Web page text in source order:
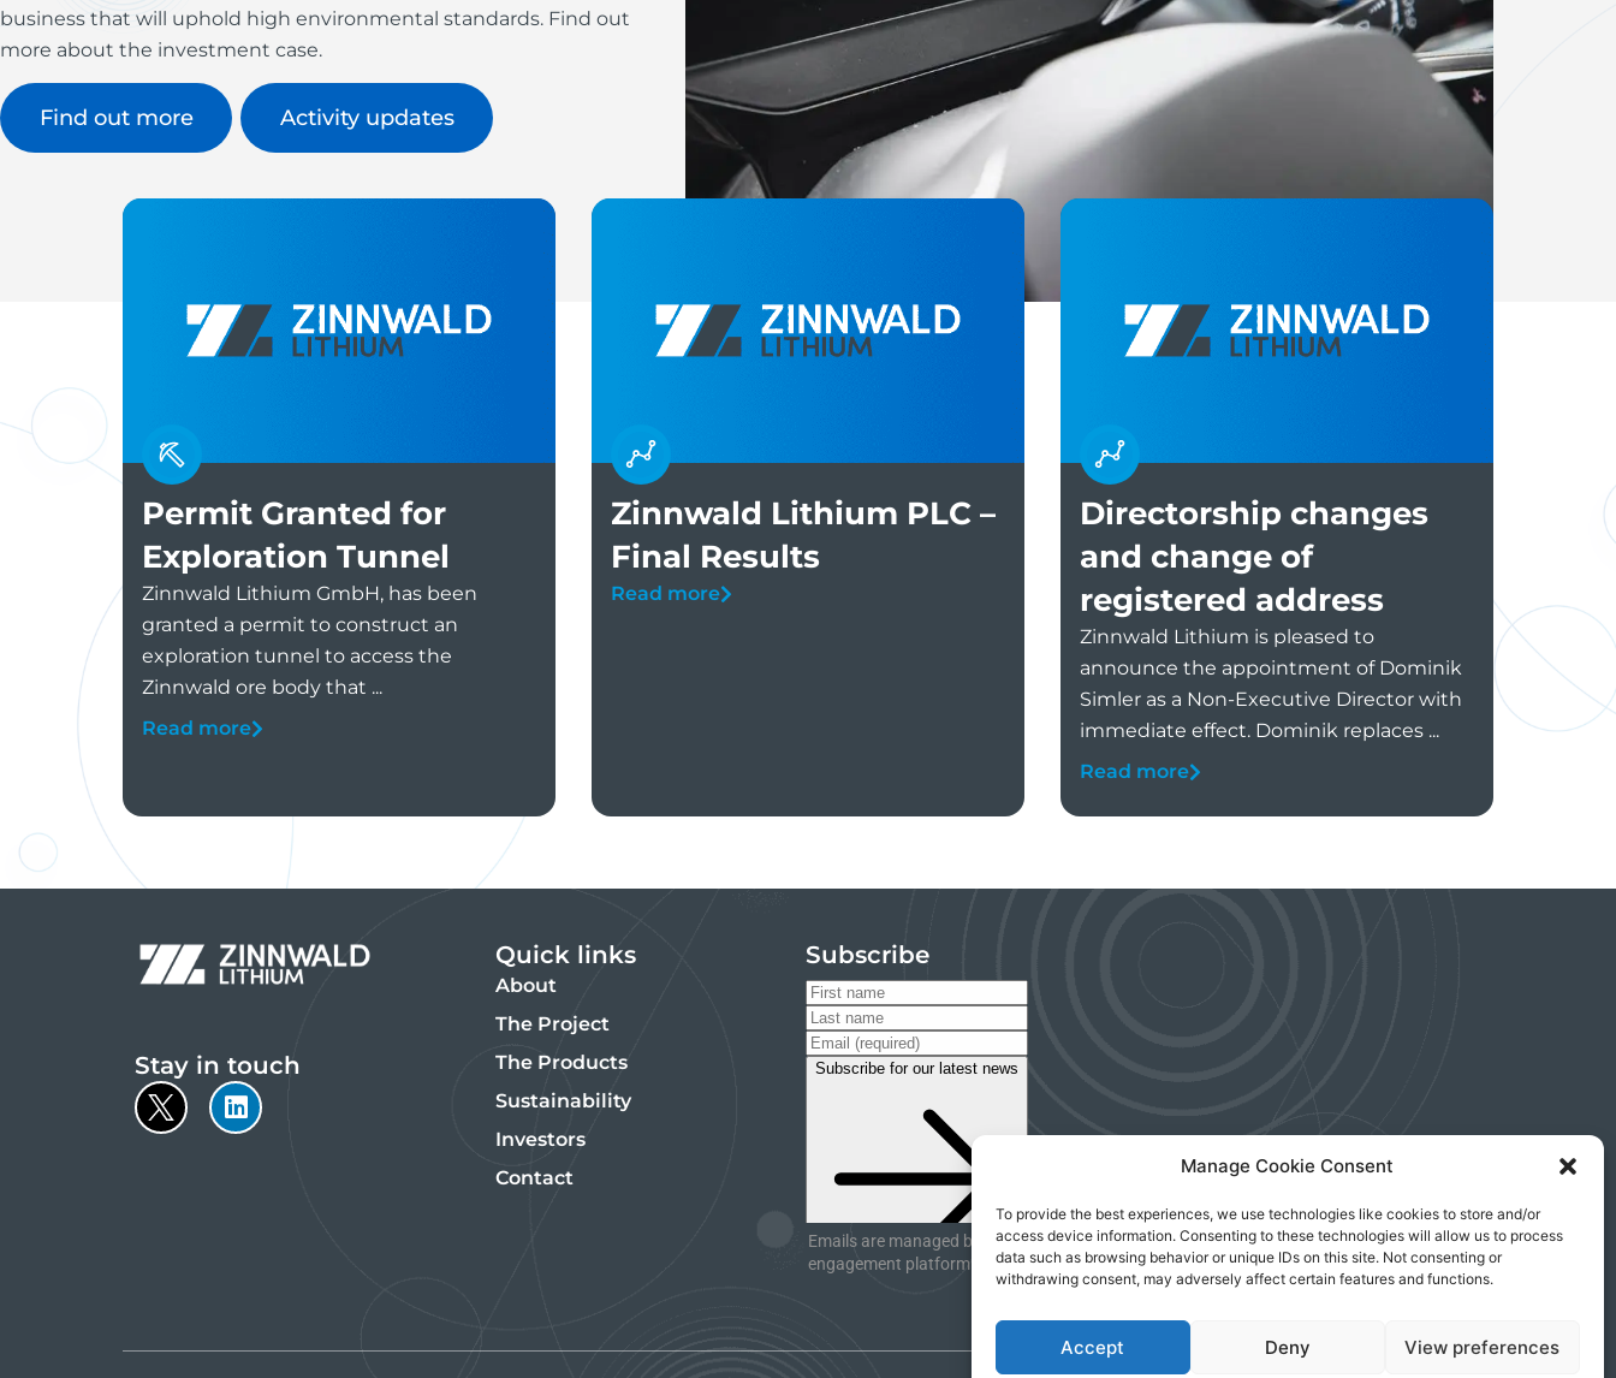
Manage Cookie Consent
To provide the best experiences, we use technologies like cookies to store and/or
access device information. Consenting to these technologies will allow us to process
data such as browsing behavior or unique IDs on this site. Not consenting or
withdrawing consent, may adversely affect certain features and functions.
Accept Deny View preferences
business that will uphold high environmental standards. Find out
more about the investment case.
Find out more Activity updates
Permit Granted for
Exploration Tunnel
Zinnwald Lithium GmbH, has been
granted a permit to construct an
exploration tunnel to access the
Zinnwald ore body that ...
Read more
Zinnwald Lithium PLC –
Final Results
Read more
Directorship changes
and change of
registered address
Zinnwald Lithium is pleased to
announce the appointment of Dominik
Simler as a Non-Executive Director with
immediate effect. Dominik replaces ...
Read more
Stay in touch
Quick links
About
The Project
The Products
Sustainability
Investors
Contact
Subscribe
Emails are managed by InvestorHub, an investor
engagement platform. Unsubscribe anytime.